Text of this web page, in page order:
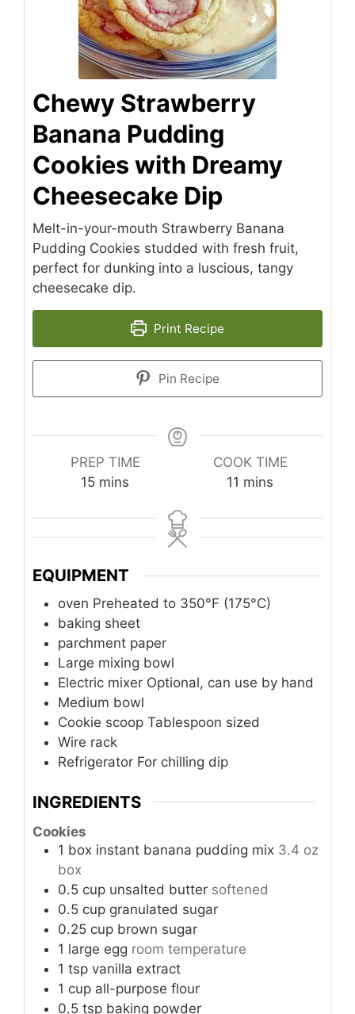
Chewy Strawberry
Banana Pudding
Cookies with Dreamy
Cheesecake Dip
Melt-in-your-mouth Strawberry Banana
Pudding Cookies studded with fresh fruit,
perfect for dunking into a luscious, tangy
cheesecake dip.
Print Recipe
Pin Recipe
PREP TIME
15minutes
mins
COOK TIME
11 minutes
mins
EQUIPMENT
oven Preheated to 350°F (175°C)
baking sheet
parchment paper
Large mixing bowl
Electric mixer Optional, can use by hand
Medium bowl
Cookie scoop Tablespoon sized
Wire rack
Refrigerator For chilling dip
INGREDIENTS
Cookies
1 box instant banana pudding mix 3.4 oz
box
0.5 cup unsalted butter softened
0.5 cup granulated sugar
0.25 cup brown sugar
1 large egg room temperature
1 tsp vanilla extract
1 cup all-purpose flour
0.5 tsp baking powder